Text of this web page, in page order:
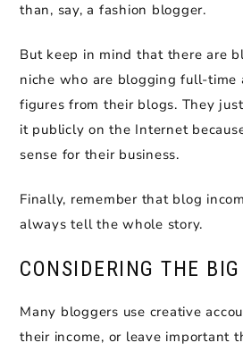
than, say, a fashion blogger.
But keep in mind that there are
niche who are blogging full-time
figures from their blogs. They
it publicly on the Internet
sense for their business.
Finally, remember that blog
always tell the whole story.
CONSIDERING THE
Many bloggers use creative
their income, or leave important